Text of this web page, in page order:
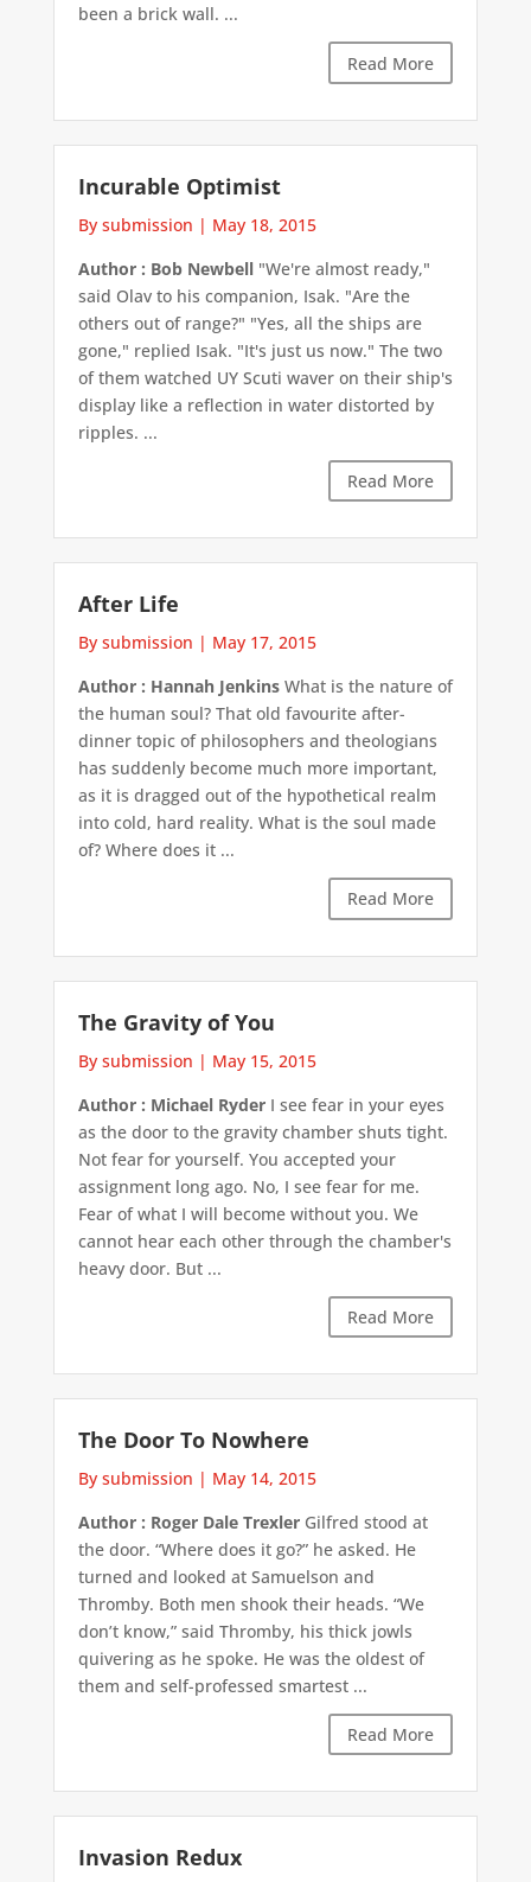
been a brick wall. ...
Read More
Incurable Optimist
By submission | May 18, 2015
Author : Bob Newbell"We're almost ready,"
said Olav to his companion, Isak. "Are the
others out of range?" "Yes, all the ships are
gone," replied Isak. "It's just us now." The two
of them watched UY Scuti waver on their ship's
display like a reflection in water distorted by
ripples. ...
Read More
After Life
By submission | May 17, 2015
Author : Hannah JenkinsWhat is the nature of
the human soul? That old favourite after-
dinner topic of philosophers and theologians
has suddenly become much more important,
as it is dragged out of the hypothetical realm
into cold, hard reality. What is the soul made
of? Where does it ...
Read More
The Gravity of You
By submission | May 15, 2015
Author : Michael RyderI see fear in your eyes
as the door to the gravity chamber shuts tight.
Not fear for yourself. You accepted your
assignment long ago. No, I see fear for me.
Fear of what I will become without you. We
cannot hear each other through the chamber's
heavy door. But ...
Read More
The Door To Nowhere
By submission | May 14, 2015
Author : Roger Dale TrexlerGilfred stood at
the door. “Where does it go?” he asked. He
turned and looked at Samuelson and
Thromby. Both men shook their heads. “We
don’t know,” said Thromby, his thick jowls
quivering as he spoke. He was the oldest of
them and self-professed smartest ...
Read More
Invasion Redux